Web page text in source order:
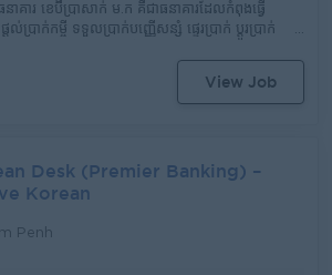
គារ ខេប៊ីប្រាសាក់ ម.ក គឺជាធនាគារដែលកំពុងធ្វើ
ផ្តល់​ប្រាក់កម្ចី ទទួលប្រាក់បញ្ញើសន្សំ ផ្ទេរប្រាក់ ប្តូរប្រាក់
និង ការទទួលខុសត្រូវមាន៖ ធ្វើផែនការ យុទ្ធសាស្ដ្រ
ល និង សេវាកម្ម របស់ស្ថាប័ន វាយតំលៃអតិថិជន ដែល
របរ ទ្រព្យសម្បត្ដិ និង ប្រភពសំណង បើកប្រាក់កម្ចី និង
និងសំរបសំរួលរាល់ការតវ៉ា ឬទាមទារផ្សេងៗរបស់
View Job
Desk (Premier Banking) –
Korean
Penh